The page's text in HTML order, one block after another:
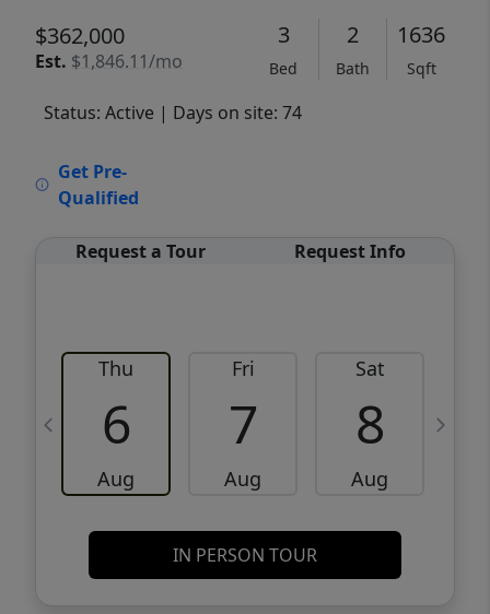
$362,000
Est. $1,846.11/mo
3
Bed
2
Bath
1636
Sqft
Status: Active | Days on site: 74
Get Pre-
Qualified
Request a Tour Request Info
Thu
6
Aug
Fri
7
Aug
Sat
8
Aug
IN PERSON TOUR